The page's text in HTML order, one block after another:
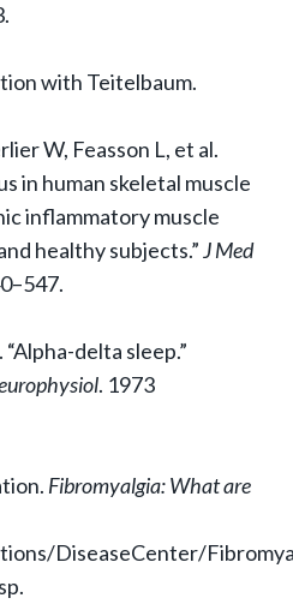
with Teitelbaum.
W, Feasson L, et al.
in human skeletal muscle
inflammatory muscle
healthy subjects.”J Med
delta sleep.”
. 1973
Fibromyalgia: What are
DiseaseCenter/